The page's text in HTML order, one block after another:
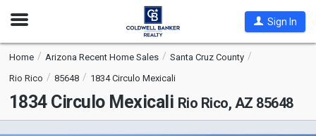
Open
Sign In
Home Arizona Recent Home Sales
Santa Cruz County
Rio Rico
85648 1834 Circulo Mexicali
1834 Circulo Mexicali Rio Rico, AZ 85648